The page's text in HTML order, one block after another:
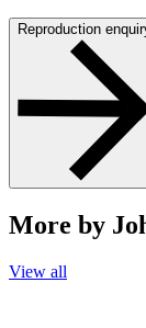
Reproduction
More by
View all